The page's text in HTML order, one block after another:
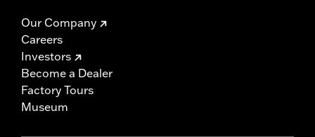
Our Company
Careers
Investors
Become a Dealer
Factory Tours
Museum